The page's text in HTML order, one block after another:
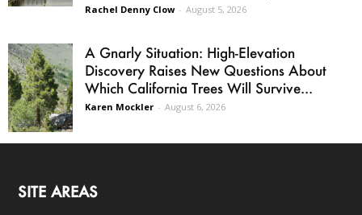
Rachel Denny Clow - August 5, 2026
A Gnarly Situation: High-Elevation
Discovery Raises New Questions About
Which California Trees Will Survive...
Karen Mockler - August 6, 2026
SITE AREAS